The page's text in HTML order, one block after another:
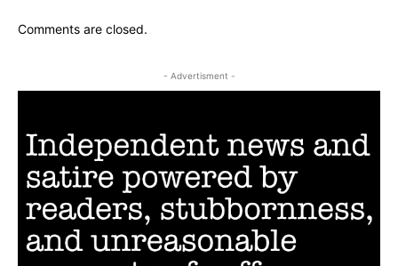
Comments are closed.
- Advertisment -